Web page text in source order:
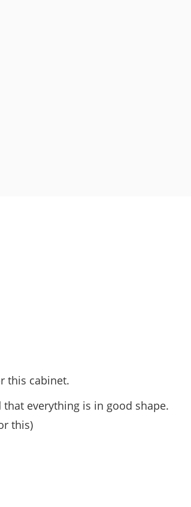
this cabinet.
everything is in good shape.
this)